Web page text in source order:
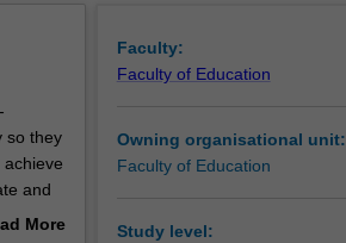
so they
and
More
Faculty:
Faculty of Education
Owning organisational unit:
Faculty of Education
Study level: